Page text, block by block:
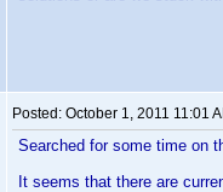
Posted: October 1, 2011 11:01
Searched for some time on
It seems that there are